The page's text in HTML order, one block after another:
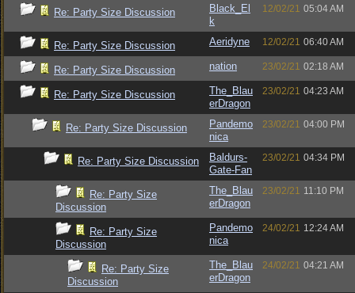
Re: Party Size Discussion
Black_El
k
12/02/21 05:04 AM
Re: Party Size Discussion Aeridyne 12/02/21 06:40 AM
Re: Party Size Discussion nation 23/02/21 02:18 AM
Re: Party Size Discussion
The_Blau
erDragon
23/02/21 04:23 AM
Re: Party Size Discussion
Pandemo
nica
23/02/21 04:00 PM
Re: Party Size Discussion
Baldurs-
Gate-Fan
23/02/21 04:34 PM
Re: Party Size
Discussion
The_Blau
erDragon
23/02/21 11:10 PM
Re: Party Size
Discussion
Pandemo
nica
24/02/21 12:24 AM
Re: Party Size
Discussion
The_Blau
erDragon
24/02/21 04:21 AM